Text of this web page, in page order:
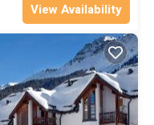
View Availability